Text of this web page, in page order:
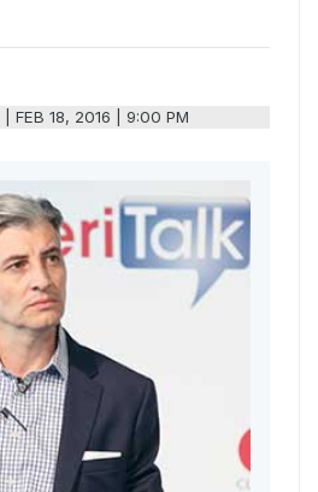
|FEB 18, 2016 | 9:00 PM